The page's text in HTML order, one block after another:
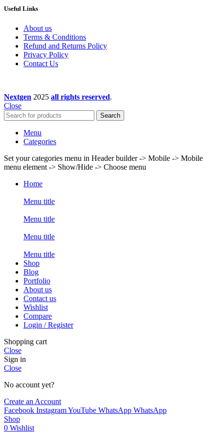
Useful Links
About us
Terms & Conditions
Refund and Returns Policy
Privacy Policy
Contact Us
Nextgen 2025 all rights reserved.
Close
Search
Menu
Categories
Set your categories menu in Header builder -> Mobile -> Mobile
menu element -> Show/Hide -> Choose menu
Home
Menu title
Menu title
Menu title
Menu title
Shop
Blog
Portfolio
About us
Contact us
Wishlist
Compare
Login / Register
Shopping cart
Close
Sign in
Close
No account yet?
Create an Account
Facebook InstagramYouTube WhatsApp WhatsApp
Shop
0 Wishlist